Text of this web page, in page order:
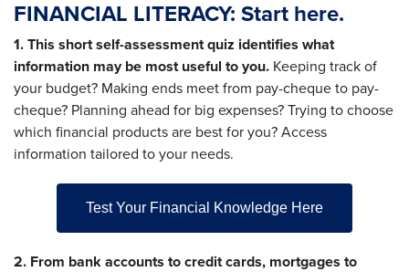
FINANCIAL LITERACY: Start here.
1. This short self-assessment quiz identifies what
information may be most useful to you. Keeping track of
your budget? Making ends meet from pay-cheque to pay-
cheque? Planning ahead for big expenses? Trying to choose
which financial products are best for you? Access
information tailored to your needs.
Test Your Financial Knowledge Here
2. From bank accounts to credit cards, mortgages to